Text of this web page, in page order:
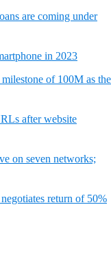
are coming under
in 2023
of 100M as the
after website
on seven networks;
return of 50%